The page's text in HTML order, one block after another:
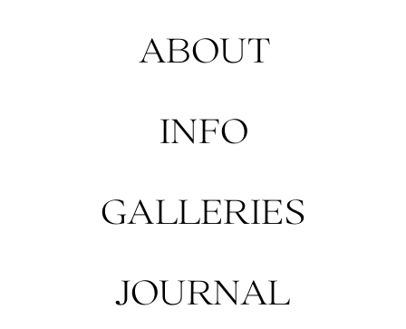
ABOUT
INFO
GALLERIES
JOURNAL